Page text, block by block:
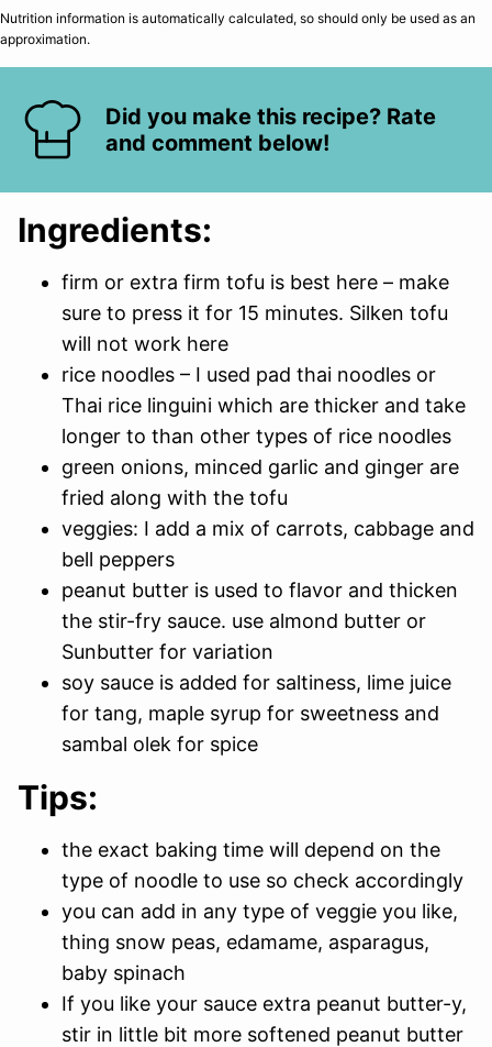
Nutrition information is automatically calculated, so should only be used as an
approximation.
Did you make this recipe? Rate
and comment below!
Ingredients:
firm or extra firm tofu is best here – make
sure to press it for 15 minutes. Silken tofu
will not work here
rice noodles – I used pad thai noodles or
Thai rice linguini which are thicker and take
longer to than other types of rice noodles
green onions, minced garlic and ginger are
fried along with the tofu
veggies: I add a mix of carrots, cabbage and
bell peppers
peanut butter is used to flavor and thicken
the stir-fry sauce. use almond butter or
Sunbutter for variation
soy sauce is added for saltiness, lime juice
for tang, maple syrup for sweetness and
sambal olek for spice
Tips:
the exact baking time will depend on the
type of noodle to use so check accordingly
you can add in any type of veggie you like,
thing snow peas, edamame, asparagus,
baby spinach
If you like your sauce extra peanut butter-y,
stir in little bit more softened peanut butter